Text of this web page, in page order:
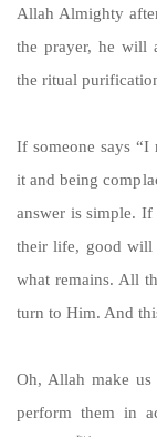
Allah Almighty
the prayer, he will
the ritual
If someone says “I
it and being
answer is simple.
their life, good will
what remains. All
turn to Him. And
Oh, Allah make us
perform them in